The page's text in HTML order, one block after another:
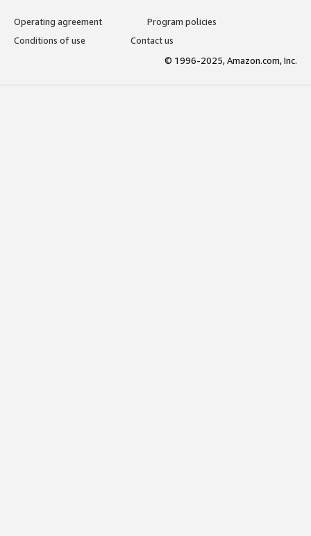
Operating agreement
Program policies
Conditions of use
Contact us
© 1996-2025, Amazon.com, Inc.